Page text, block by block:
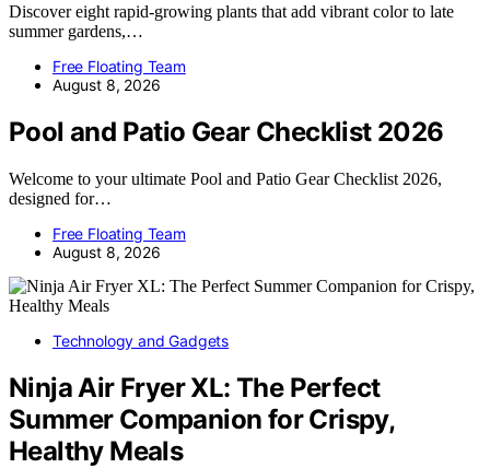
Discover eight rapid-growing plants that add vibrant color to late
summer gardens,…
Free Floating Team
August 8, 2026
Pool and Patio Gear Checklist 2026
Welcome to your ultimate Pool and Patio Gear Checklist 2026,
designed for…
Free Floating Team
August 8, 2026
Technology and Gadgets
Ninja Air Fryer XL: The Perfect
Summer Companion for Crispy,
Healthy Meals